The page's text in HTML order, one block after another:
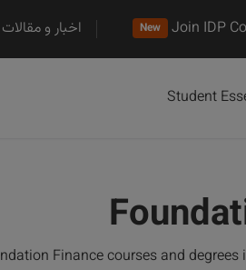
Join IDP
New اخبار و مقالات
Student
Finance courses and